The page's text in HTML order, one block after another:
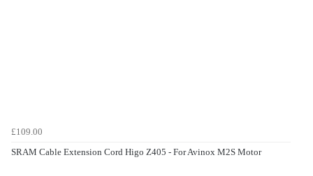
£109.00
SRAM Cable Extension Cord Higo Z405 - For Avinox M2S Motor